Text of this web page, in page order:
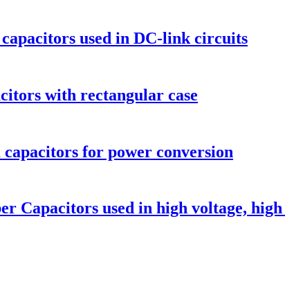
used in DC-link circuits
with rectangular case
for power conversion
Capacitors used in high voltage,